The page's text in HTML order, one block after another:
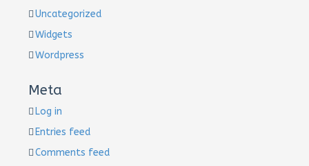
Uncategorized
Widgets
Wordpress
Meta
Log in
Entries feed
Comments feed